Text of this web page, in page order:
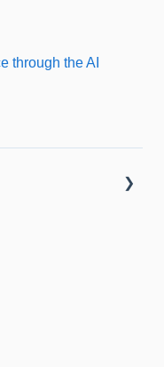
through the AI